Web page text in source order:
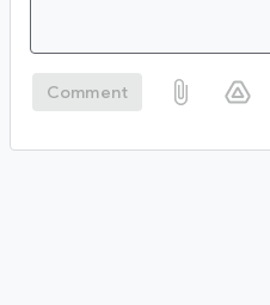
Comment